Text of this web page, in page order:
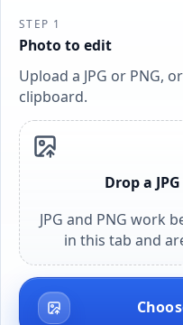
STEP 1
Photo to edit
Upload a JPG or PNG,
clipboard.
Drop a
JPG and PNG work
in this tab and